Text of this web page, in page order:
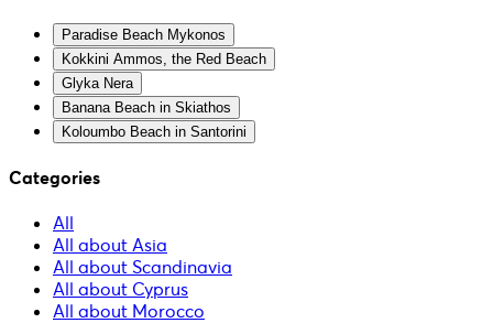
Paradise Beach Mykonos
Kokkini Ammos, the Red Beach
Glyka Nera
Banana Beach in Skiathos
Koloumbo Beach in Santorini
Categories
All
All about Asia
All about Scandinavia
All about Cyprus
All about Morocco